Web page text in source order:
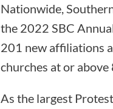
Nationwide,
the 2022 SBC
201 new affiliations
churches at or above
As the largest